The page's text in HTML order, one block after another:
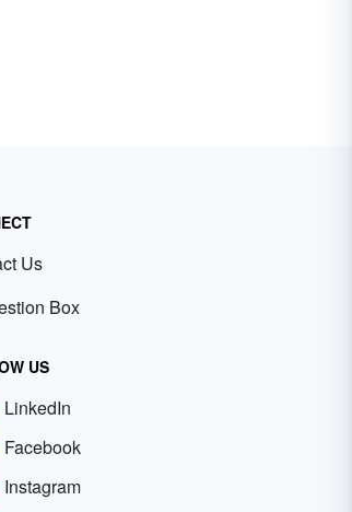
Us
Box
US
LinkedIn
Facebook
Instagram